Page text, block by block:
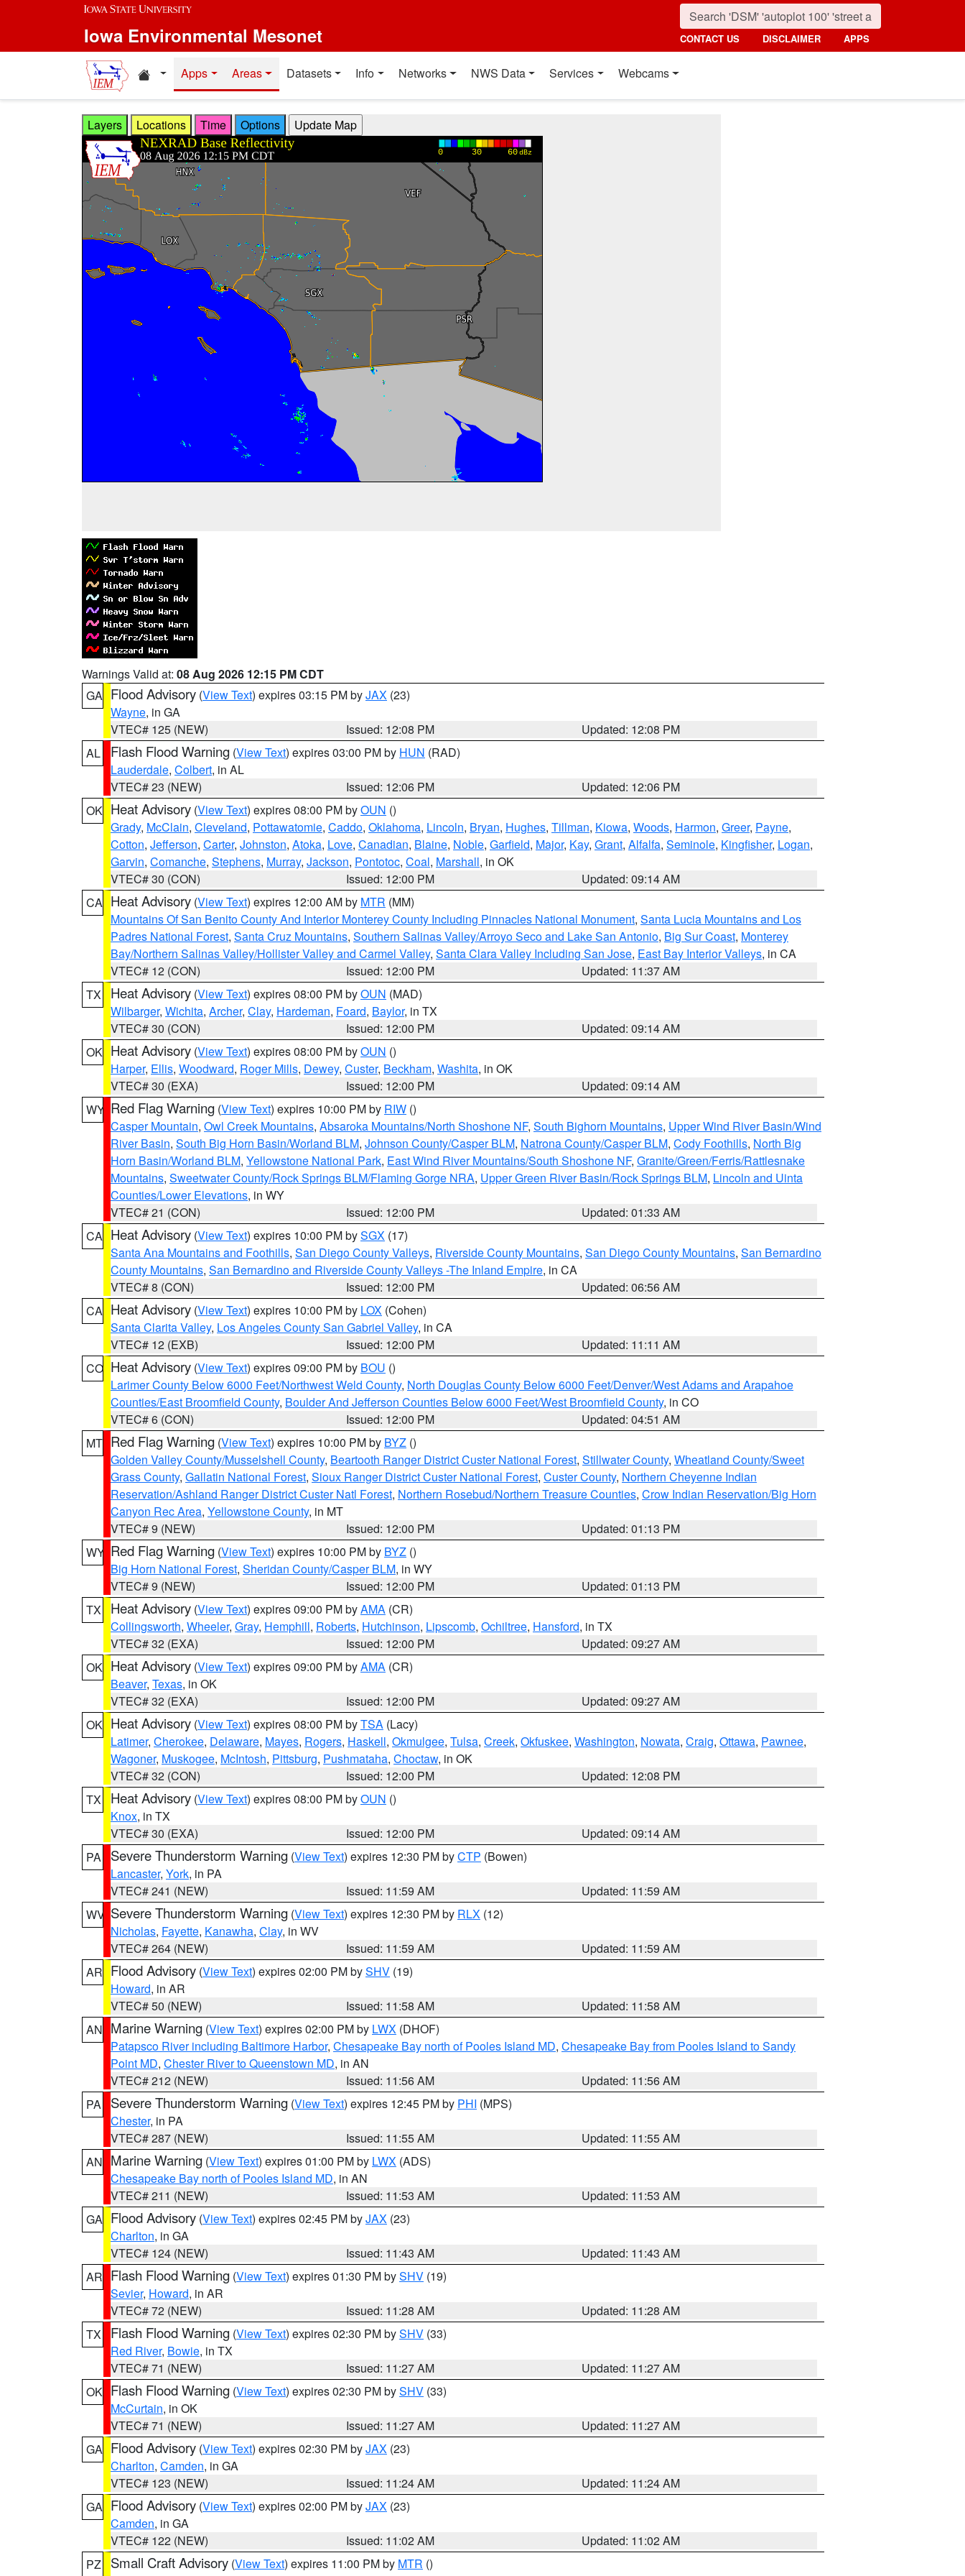
Skip to main content
Iowa Environmental Mesonet CONTACT US DISCLAIMER APPS
Home resources
Apps Areas Datasets Info Networks NWS Data Services Webcams
Layers Locations Time Options
Warnings Valid at: 08 Aug 2026 12:15 PM CDT
GA Flood Advisory (View Text) expires 03:15 PM byJAX (23)
Wayne, in GA
VTEC# 125 (NEW)
Issued: 12:08 PM
Updated: 12:08 PM
AL
Flash Flood Warning (View Text) expires 03:00 PM by HUN (RAD)
Lauderdale, Colbert, in AL
VTEC# 23 (NEW)
Issued: 12:06 PM
Updated: 12:06 PM
OK Heat Advisory (View Text) expires 08:00 PM byOUN ()
Grady, McClain, Cleveland, Pottawatomie, Caddo, Oklahoma, Lincoln, Bryan, Hughes, Tillman, Kiowa, Woods, Harmon, Greer, Payne,
Cotton, Jefferson, Carter, Johnston, Atoka, Love, Canadian, Blaine, Noble, Garfield, Major, Kay, Grant, Alfalfa, Seminole, Kingfisher, Logan,
Garvin, Comanche, Stephens, Murray, Jackson, Pontotoc, Coal, Marshall, in OK
VTEC# 30 (CON)
Issued: 12:00 PM
Updated: 09:14 AM
CA Heat Advisory (View Text) expires 12:00 AM by MTR (MM)
Mountains Of San Benito County And Interior Monterey County Including Pinnacles National Monument, Santa Lucia Mountains and Los
Padres National Forest, Santa Cruz Mountains, Southern Salinas Valley/Arroyo Seco and Lake San Antonio, Big Sur Coast, Monterey
Bay/Northern Salinas Valley/Hollister Valley and Carmel Valley, Santa Clara Valley Including San Jose, East Bay Interior Valleys, in CA
VTEC# 12 (CON)
Issued: 12:00 PM
Updated: 11:37 AM
TX
Heat Advisory (View Text) expires 08:00 PM byOUN (MAD)
Wilbarger, Wichita, Archer, Clay, Hardeman, Foard, Baylor, in TX
VTEC# 30 (CON)
Issued: 12:00 PM
Updated: 09:14 AM
OK Heat Advisory (View Text) expires 08:00 PM byOUN ()
Harper, Ellis, Woodward, Roger Mills, Dewey, Custer, Beckham, Washita, in OK
VTEC# 30 (EXA)
Issued: 12:00 PM
Updated: 09:14 AM
WY Red Flag Warning (View Text) expires 10:00 PM by RIW ()
Casper Mountain, Owl Creek Mountains, Absaroka Mountains/North Shoshone NF, South Bighorn Mountains, Upper Wind River Basin/Wind
River Basin, South Big Horn Basin/Worland BLM, Johnson County/Casper BLM, Natrona County/Casper BLM, Cody Foothills, North Big
Horn Basin/Worland BLM, Yellowstone National Park, East Wind River Mountains/South Shoshone NF, Granite/Green/Ferris/Rattlesnake
Mountains, Sweetwater County/Rock Springs BLM/Flaming Gorge NRA, Upper Green River Basin/Rock Springs BLM, Lincoln and Uinta
Counties/Lower Elevations, in WY
VTEC# 21 (CON)
Issued: 12:00 PM
Updated: 01:33 AM
CA Heat Advisory (View Text) expires 10:00 PM bySGX (17)
Santa Ana Mountains and Foothills, San Diego County Valleys, Riverside County Mountains, San Diego County Mountains, San Bernardino
County Mountains, San Bernardino and Riverside County Valleys -The Inland Empire, in CA
VTEC# 8 (CON)
Issued: 12:00 PM
Updated: 06:56 AM
CA Heat Advisory (View Text) expires 10:00 PM by LOX (Cohen)
Santa Clarita Valley, Los Angeles County San Gabriel Valley, in CA
VTEC# 12 (EXB)
Issued: 12:00 PM
Updated: 11:11 AM
CO Heat Advisory (View Text) expires 09:00 PM by BOU ()
Larimer County Below 6000 Feet/Northwest Weld County, North Douglas County Below 6000 Feet/Denver/West Adams and Arapahoe
Counties/East Broomfield County, Boulder And Jefferson Counties Below 6000 Feet/West Broomfield County, in CO
VTEC# 6 (CON)
Issued: 12:00 PM
Updated: 04:51 AM
MT Red Flag Warning (View Text) expires 10:00 PM by BYZ ()
Golden Valley County/Musselshell County, Beartooth Ranger District Custer National Forest, Stillwater County, Wheatland County/Sweet
Grass County, Gallatin National Forest, Sioux Ranger District Custer National Forest, Custer County, Northern Cheyenne Indian
Reservation/Ashland Ranger District Custer Natl Forest, Northern Rosebud/Northern Treasure Counties, Crow Indian Reservation/Big Horn
Canyon Rec Area, Yellowstone County, in MT
VTEC# 9 (NEW)
Issued: 12:00 PM
Updated: 01:13 PM
WY Red Flag Warning (View Text) expires 10:00 PM by BYZ ()
Big Horn National Forest, Sheridan County/Casper BLM, in WY
VTEC# 9 (NEW)
Issued: 12:00 PM
Updated: 01:13 PM
TX
Heat Advisory (View Text) expires 09:00 PM byAMA (CR)
Collingsworth, Wheeler, Gray, Hemphill, Roberts, Hutchinson, Lipscomb, Ochiltree, Hansford, in TX
VTEC# 32 (EXA)
Issued: 12:00 PM
Updated: 09:27 AM
OK Heat Advisory (View Text) expires 09:00 PM byAMA (CR)
Beaver, Texas, in OK
VTEC# 32 (EXA)
Issued: 12:00 PM
Updated: 09:27 AM
OK Heat Advisory (View Text) expires 08:00 PM byTSA (Lacy)
Latimer, Cherokee, Delaware, Mayes, Rogers, Haskell, Okmulgee, Tulsa, Creek, Okfuskee, Washington, Nowata, Craig, Ottawa, Pawnee,
Wagoner, Muskogee, McIntosh, Pittsburg, Pushmataha, Choctaw, in OK
VTEC# 32 (CON)
Issued: 12:00 PM
Updated: 12:08 PM
TX
Heat Advisory (View Text) expires 08:00 PM byOUN ()
Knox, in TX
VTEC# 30 (EXA)
Issued: 12:00 PM
Updated: 09:14 AM
PA
Severe Thunderstorm Warning (View Text) expires 12:30 PM byCTP (Bowen)
Lancaster, York, in PA
VTEC# 241 (NEW)
Issued: 11:59 AM
Updated: 11:59 AM
WV Severe Thunderstorm Warning (View Text) expires 12:30 PM by RLX (12)
Nicholas, Fayette, Kanawha, Clay, in WV
VTEC# 264 (NEW)
Issued: 11:59 AM
Updated: 11:59 AM
AR Flood Advisory (View Text) expires 02:00 PM bySHV (19)
Howard, in AR
VTEC# 50 (NEW)
Issued: 11:58 AM
Updated: 11:58 AM
AN Marine Warning (View Text) expires 02:00 PM by LWX (DHOF)
Patapsco River including Baltimore Harbor, Chesapeake Bay north of Pooles Island MD, Chesapeake Bay from Pooles Island to Sandy
Point MD, Chester River to Queenstown MD, in AN
VTEC# 212 (NEW)
Issued: 11:56 AM
Updated: 11:56 AM
PA
Severe Thunderstorm Warning (View Text) expires 12:45 PM by PHI (MPS)
Chester, in PA
VTEC# 287 (NEW)
Issued: 11:55 AM
Updated: 11:55 AM
AN Marine Warning (View Text) expires 01:00 PM by LWX (ADS)
Chesapeake Bay north of Pooles Island MD, in AN
VTEC# 211 (NEW)
Issued: 11:53 AM
Updated: 11:53 AM
GA Flood Advisory (View Text) expires 02:45 PM byJAX (23)
Charlton, in GA
VTEC# 124 (NEW)
Issued: 11:43 AM
Updated: 11:43 AM
AR Flash Flood Warning (View Text) expires 01:30 PM bySHV (19)
Sevier, Howard, in AR
VTEC# 72 (NEW)
Issued: 11:28 AM
Updated: 11:28 AM
TX
Flash Flood Warning (View Text) expires 02:30 PM bySHV (33)
Red River, Bowie, in TX
VTEC# 71 (NEW)
Issued: 11:27 AM
Updated: 11:27 AM
OK Flash Flood Warning (View Text) expires 02:30 PM bySHV (33)
McCurtain, in OK
VTEC# 71 (NEW)
Issued: 11:27 AM
Updated: 11:27 AM
GA Flood Advisory (View Text) expires 02:30 PM byJAX (23)
Charlton, Camden, in GA
VTEC# 123 (NEW)
Issued: 11:24 AM
Updated: 11:24 AM
GA Flood Advisory (View Text) expires 02:00 PM byJAX (23)
Camden, in GA
VTEC# 122 (NEW)
Issued: 11:02 AM
Updated: 11:02 AM
PZ
Small Craft Advisory (View Text) expires 11:00 PM by MTR ()